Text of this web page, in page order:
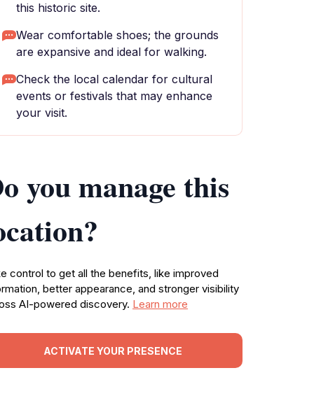
this historic site.
Wear comfortable shoes; the grounds
are expansive and ideal for walking.
Check the local calendar for cultural
events or festivals that may enhance
your visit.
you manage this
control to get all the benefits, like improved
better appearance, and stronger visibility
AI-powered discovery. Learn more
ACTIVATE YOUR PRESENCE